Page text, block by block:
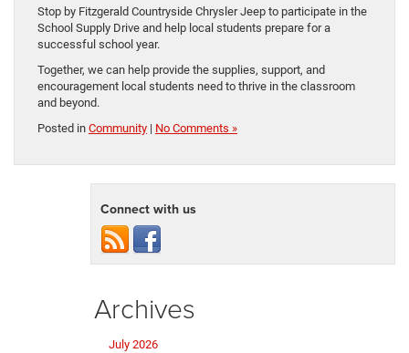
Stop by Fitzgerald Countryside Chrysler Jeep to participate in the
School Supply Drive and help local students prepare for a
successful school year.
Together, we can help provide the supplies, support, and
encouragement local students need to thrive in the classroom
and beyond.
Posted in Community | No Comments »
Connect with us
Archives
July 2026